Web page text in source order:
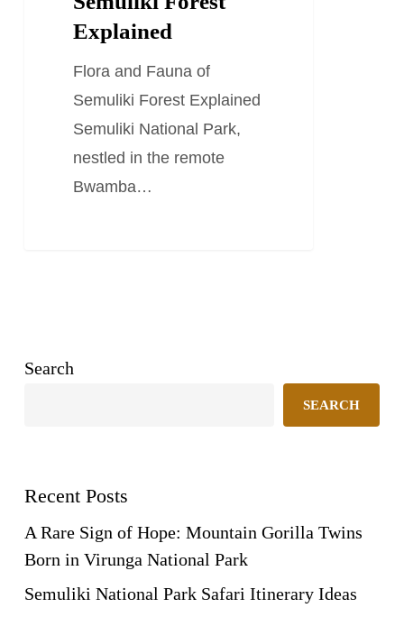
Semuliki
Explained
Explained
Flora and Fauna of
Semuliki Forest Explained
Semuliki National Park,
nestled in the remote
Bwamba…
Search
SEARCH
Recent Posts
A Rare Sign of Hope: Mountain Gorilla Twins
Born in Virunga National Park
Semuliki National Park Safari Itinerary Ideas